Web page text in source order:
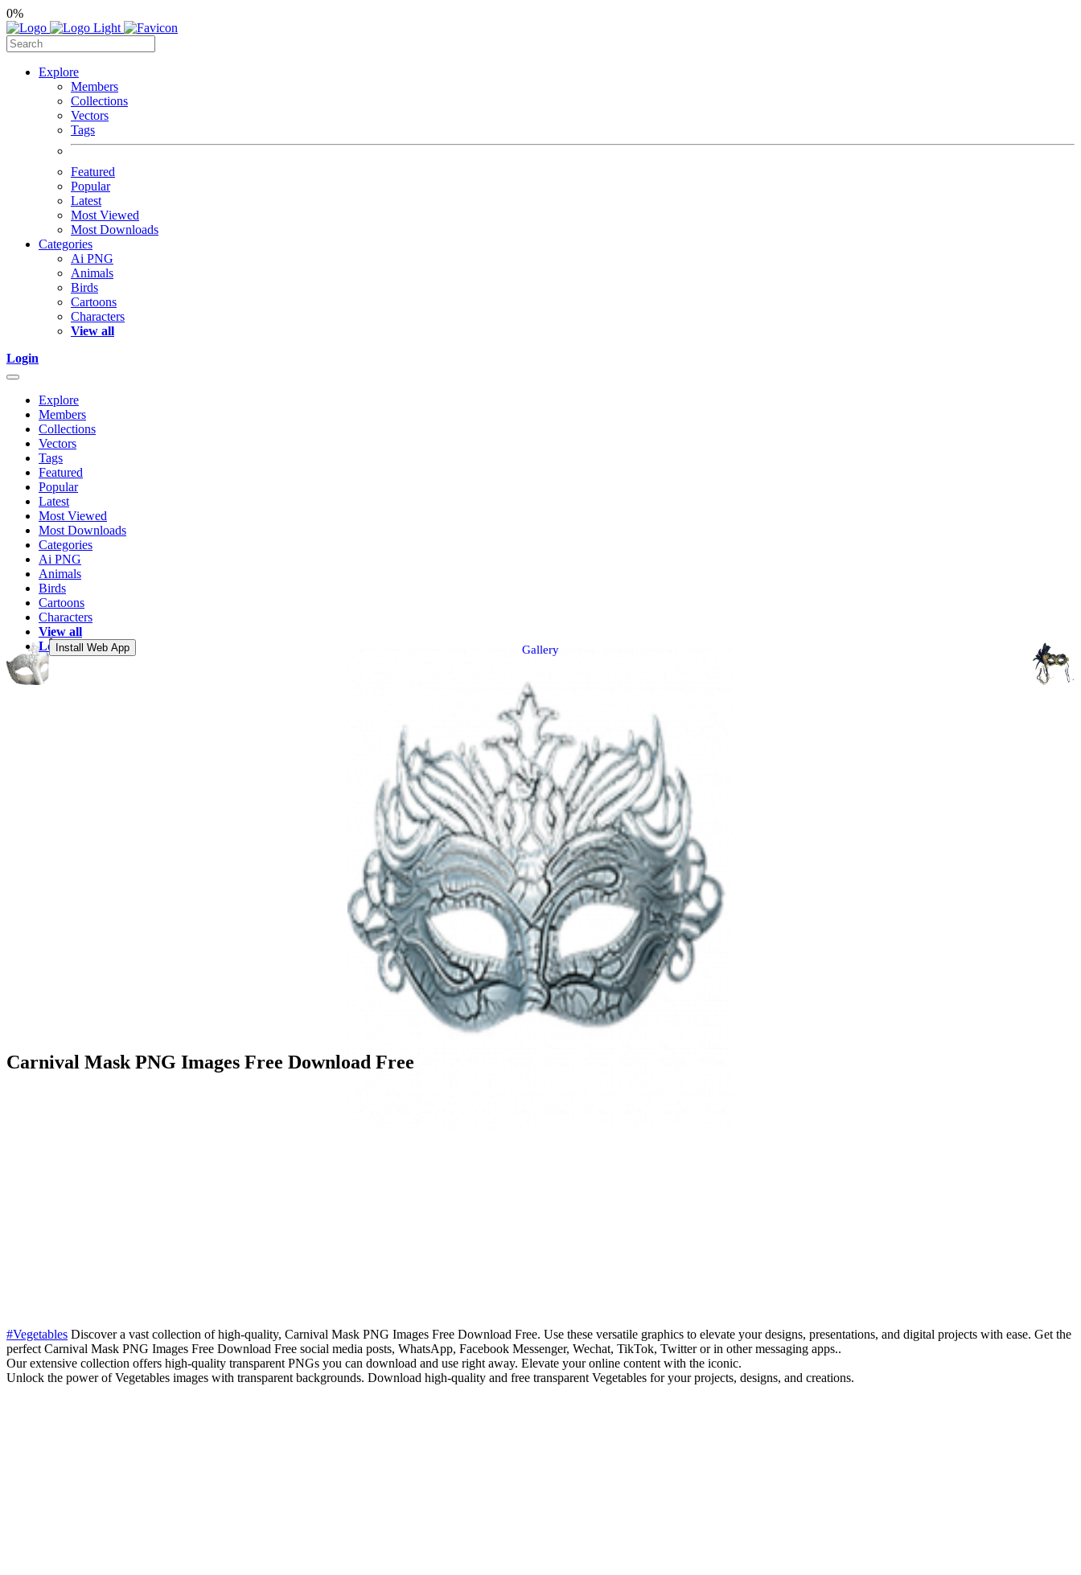
0%
Explore
Members
Collections
Vectors
Tags
Featured
Popular
Latest
Most Viewed
Most Downloads
Categories
Ai PNG
Animals
Birds
Cartoons
Characters
View all
Login
Explore
Members
Collections
Vectors
Tags
Featured
Popular
Latest
Most Viewed
Most Downloads
Categories
Ai PNG
Animals
Birds
Cartoons
Characters
View all
Login
Gallery
Install Web App
Carnival Mask PNG Images Free Download Free
#Vegetables Discover a vast collection of high-quality, Carnival Mask PNG Images Free Download Free. Use these versatile graphics to elevate your designs, presentations, and digital projects with ease. Get the
perfect Carnival Mask PNG Images Free Download Free social media posts, WhatsApp, Facebook Messenger, Wechat, TikTok, Twitter or in other messaging apps..
Our extensive collection offers high-quality transparent PNGs you can download and use right away. Elevate your online content with the iconic.
Unlock the power of Vegetables images with transparent backgrounds. Download high-quality and free transparent Vegetables for your projects, designs, and creations.